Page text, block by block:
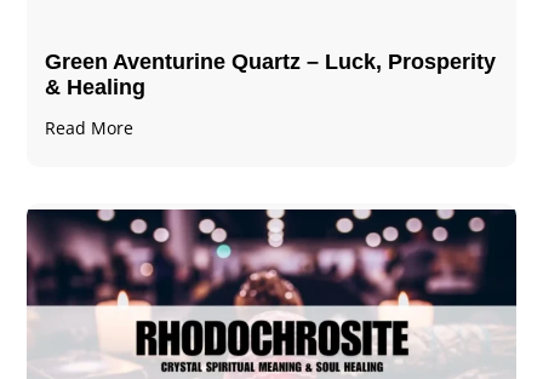
Green Aventurine Quartz – Luck, Prosperity
& Healing
Read More